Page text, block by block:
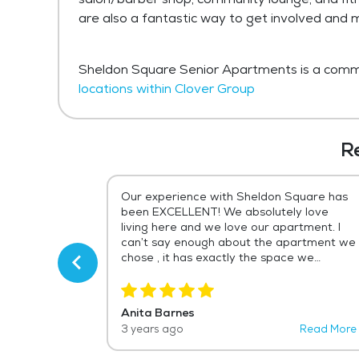
are also a fantastic way to get involved and
Sheldon Square Senior Apartments is a
locations within Clover Group
of fun the
that you
change for
Our experience with Sheldon Square has
been EXCELLENT! We absolutely love
living here and we love our apartment. I
can’t say enough about the apartment we
chose , it has exactly the space we
everything we need, shopping ,
restaurants , our storage and most
importantly my mom that lives in the
Olmsted Falls Clover property which was
our biggest reason for choosing this
Anita Barnes
3 years ago Read More